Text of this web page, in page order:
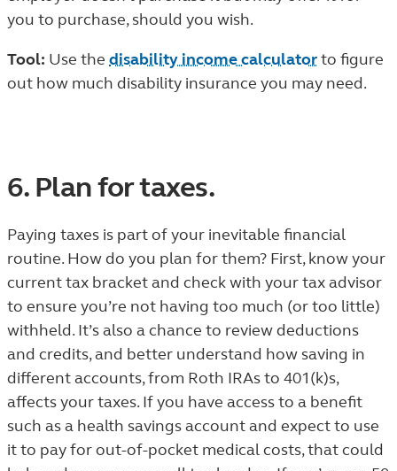
you to purchase, should you wish.
Tool: Use the disability income calculatorto figure
out how much disability insurance you may need.
6. Plan for taxes.
Paying taxes is part of your inevitable financial
routine. How do you plan for them? First, know your
current tax bracket and check with your tax advisor
to ensure you’re not having too much (or too little)
withheld. It’s also a chance to review deductions
and credits, and better understand how saving in
different accounts, from Roth IRAs to 401(k)s,
affects your taxes. If you have access to a benefit
such as a health savings account and expect to use
it to pay for out-of-pocket medical costs, that could